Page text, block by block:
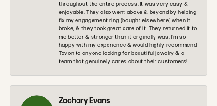
throughout the entire process. It was very easy &
enjoyable. They also went above & beyond by helping
fix my engagement ring (bought elsewhere) when it
broke, & they took great care of it. They returned it to
me better & stronger than it originally was. I’m so
happy with my experience & would highly recommend
Tovon to anyone looking for beautiful jewelry & a
team that genuinely cares about their customers!
Zachary Evans